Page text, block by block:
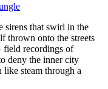
sirens that swirl in the
thrown onto the streets
field recordings of
deny the inner city
like steam through a